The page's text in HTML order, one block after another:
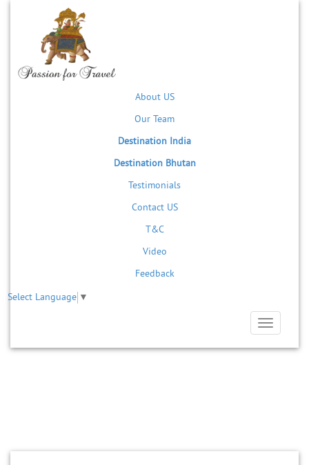
About US
Our Team
Destination India
Destination Bhutan
Testimonials
Contact US
T&C
Video
Feedback
Select Language ▼
Toggle